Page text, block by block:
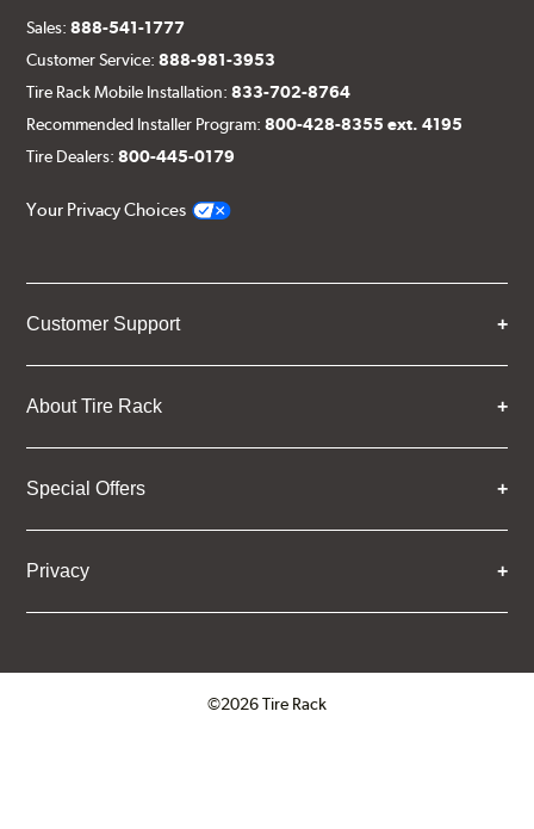
Sales:888-541-1777
Customer Service:888-981-3953
Tire Rack Mobile Installation:833-702-8764
Recommended Installer Program:800-428-8355 ext. 4195
Tire Dealers:800-445-0179
Your Privacy Choices
Customer Support
About Tire Rack
Special Offers
Privacy
©2026 Tire Rack